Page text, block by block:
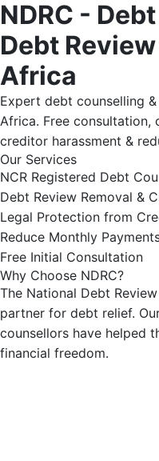
NDRC -
Debt
Africa
Expert debt counselling
Africa. Free consultation,
creditor harassment &
Our Services
NCR Registered Debt
Debt Review Removal &
Legal Protection from
Reduce Monthly
Free Initial Consultation
Why Choose NDRC?
The National Debt
partner for debt relief.
counsellors have helped
financial freedom.